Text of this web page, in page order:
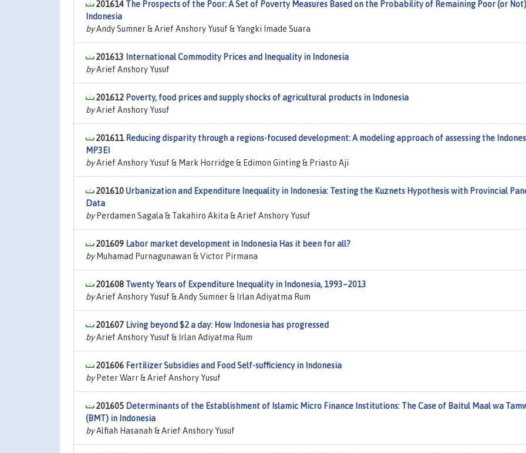
201614 The Prospects of the Poor: A Set of Poverty Measures Based on the Probability of Remaining Poor (or
Indonesia
byAndy Sumner & Arief Anshory Yusuf & Yangki Imade Suara
201613 International Commodity Prices and Inequality in Indonesia
byArief Anshory Yusuf
201612 Poverty, food prices and supply shocks of agricultural products in Indonesia
byArief Anshory Yusuf
201611 Reducing disparity through a regions-focused development: A modeling approach of assessing the
MP3EI
byArief Anshory Yusuf & Mark Horridge & Edimon Ginting & Priasto Aji
201610Urbanization and Expenditure Inequality in Indonesia: Testing the Kuznets Hypothesis with Provincial
Data
byPerdamen Sagala & Takahiro Akita & Arief Anshory Yusuf
201609 Labor market development in Indonesia Has it been for all?
byMuhamad Purnagunawan & Victor Pirmana
201608 Twenty Years of Expenditure Inequality in Indonesia, 1993–2013
byArief Anshory Yusuf & Andy Sumner & Irlan Adiyatma Rum
201607 Living beyond $2 a day: How Indonesia has progressed
byArief Anshory Yusuf & Irlan Adiyatma Rum
201606 Fertilizer Subsidies and Food Self-sufficiency in Indonesia
byPeter Warr & Arief Anshory Yusuf
201605 Determinants of the Establishment of Islamic Micro Finance Institutions: The Case of Baitul Maal wa
(BMT) in Indonesia
byAlfiah Hasanah & Arief Anshory Yusuf